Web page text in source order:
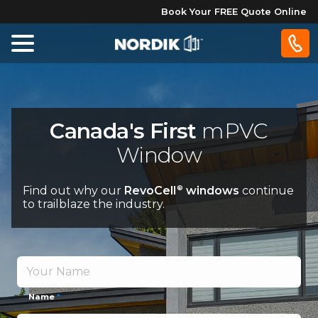
Book Your FREE Quote Online
Patio
About
Us
®
Canada's First mPVC
Window
Find out why our RevoCell® windows continue
to trailblaze the industry.
Name*